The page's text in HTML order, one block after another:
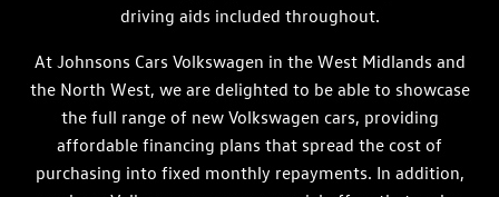
driving aids included throughout.
At Johnsons Cars Volkswagen in the West Midlands and
the North West, we are delighted to be able to showcase
the full range of new Volkswagen cars, providing
affordable financing plans that spread the cost of
purchasing into fixed monthly repayments. In addition,